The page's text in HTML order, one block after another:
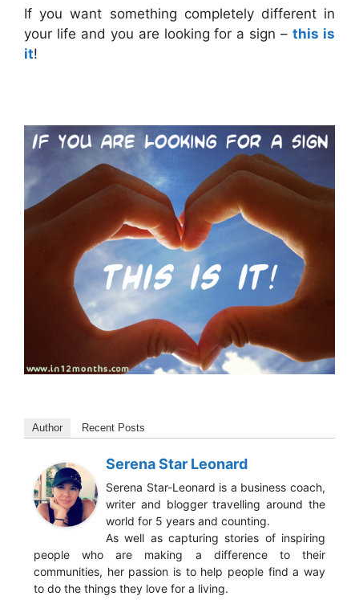
If you want something completely different in
your life and you are looking for a sign –this is
it!
Author Recent Posts
Serena Star Leonard
Serena Star-Leonard is a business coach,
writer and blogger travelling around the
world for 5 years and counting.
As well as capturing stories of inspiring
people who are making a difference to their
communities, her passion is to help people find a way
to do the things they love for a living.